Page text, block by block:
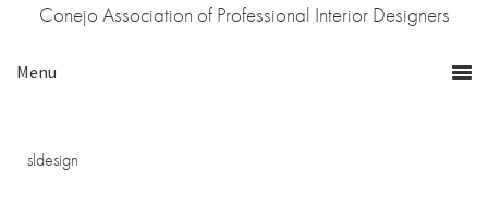
Conejo Association of Professional Interior Designers
sldesign